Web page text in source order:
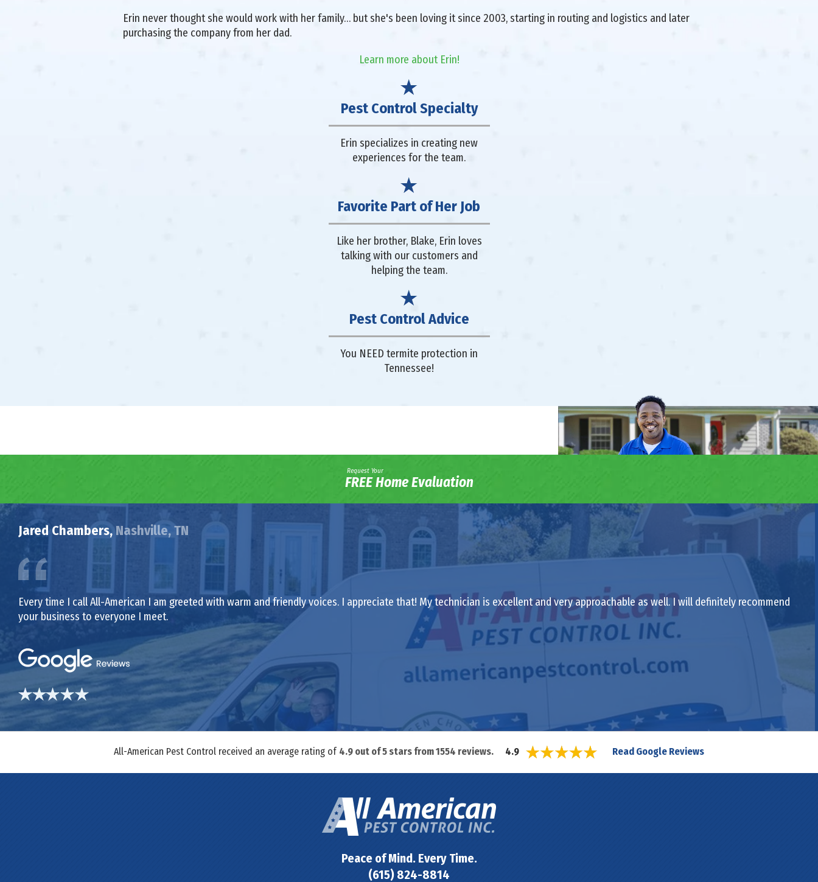
Erin never thought she would work with her family… but she's been loving it since 2003, starting in routing and logistics and later
purchasing the company from her dad.
Learn more about Erin!
Pest Control Specialty
Erin specializes in creating new
experiences for the team.
Favorite Part of Her Job
Like her brother, Blake, Erin loves
talking with our customers and
helping the team.
Pest Control Advice
You NEED termite protection in
Tennessee!
Request Your
FREE Home Evaluation
Jared Chambers,Nashville, TN
Every time I call All-American I am greeted with warm and friendly voices. I appreciate that! My technician is excellent and very approachable as well. I will definitely recommend
your business to everyone I meet.
All-American Pest Control received an average rating of 4.9 out of5 stars from1554 reviews. 4.9 Read Google Reviews
Peace of Mind. Every Time.
(615) 824-8814